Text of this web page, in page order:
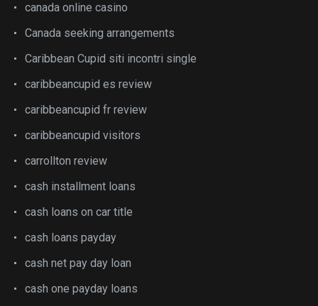
canada online casino
Canada seeking arrangements
Caribbean Cupid siti incontri single
caribbeancupid es review
caribbeancupid fr review
caribbeancupid visitors
carrollton review
cash installment loans
cash loans on car title
cash loans payday
cash net pay day loan
cash one payday loans